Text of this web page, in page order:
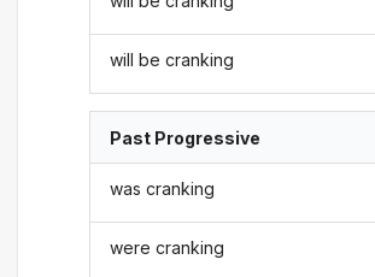
will be cranking
Past Progressive
was cranking
were cranking